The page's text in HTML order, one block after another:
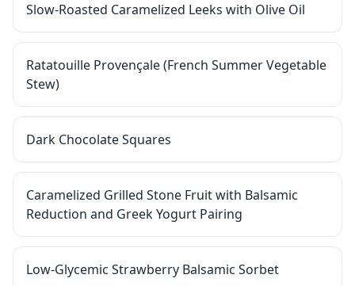
Slow-Roasted Caramelized Leeks with Olive Oil
Ratatouille Provençale (French Summer Vegetable
Stew)
Dark Chocolate Squares
Caramelized Grilled Stone Fruit with Balsamic
Reduction and Greek Yogurt Pairing
Low-Glycemic Strawberry Balsamic Sorbet